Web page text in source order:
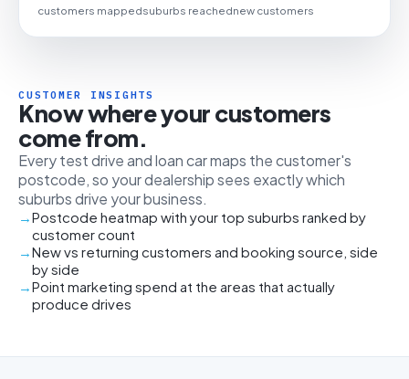
customers mappedsuburbs reachednew customers
CUSTOMER INSIGHTS
Know where your customers
come from.
Every test drive and loan car maps the customer's
postcode, so your dealership sees exactly which
suburbs drive your business.
Postcode heatmap with your top suburbs ranked by
customer count
New vs returning customers and booking source, side
by side
Point marketing spend at the areas that actually
produce drives